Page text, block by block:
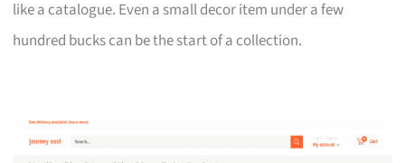
like a catalogue. Even a small decor item under a few
hundred bucks can be the start of a collection.